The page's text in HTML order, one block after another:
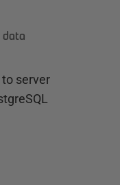
data
server